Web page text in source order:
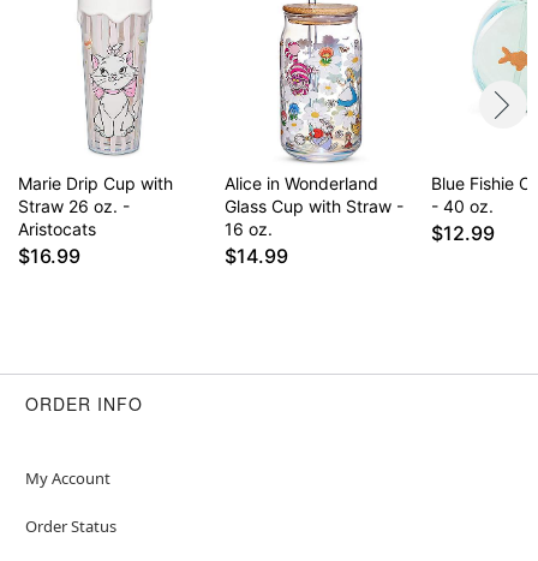
Marie Drip Cup with
Straw 26 oz. -
Aristocats
$16.99
Alice in Wonderland
Glass Cup with Straw -
16 oz.
$14.99
Blue Fishie
- 40 oz.
$12.99
ORDER INFO
My Account
Order Status